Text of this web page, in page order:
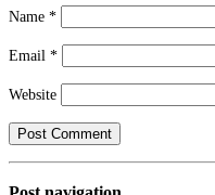
Name *
Email *
Website